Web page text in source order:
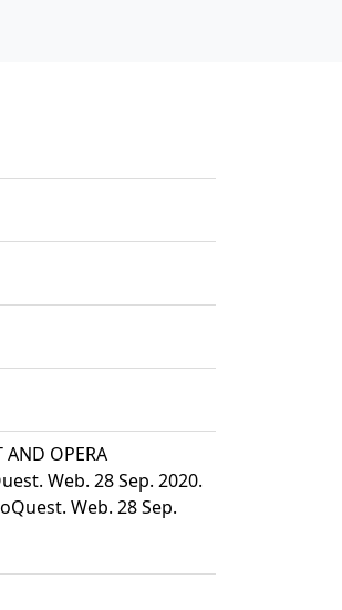
OPERA
Web. 28 Sep. 2020.
Web. 28 Sep.